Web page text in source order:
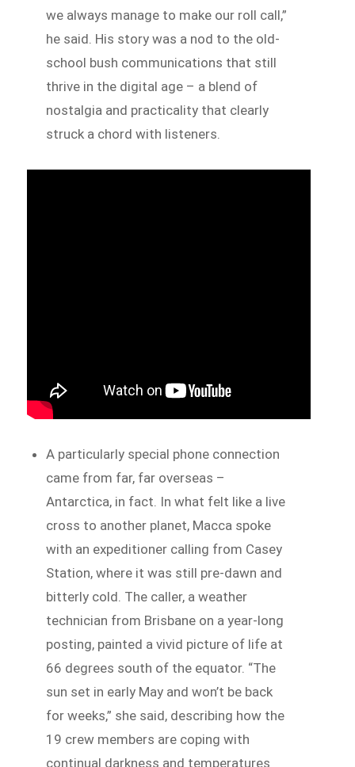
we always manage to make our roll call,”
he said. His story was a nod to the old-
school bush communications that still
thrive in the digital age – a blend of
nostalgia and practicality that clearly
struck a chord with listeners.
A particularly special phone connection
came from far, far overseas –
Antarctica, in fact. In what felt like a live
cross to another planet, Macca spoke
with an expeditioner calling from Casey
Station, where it was still pre-dawn and
bitterly cold. The caller, a weather
technician from Brisbane on a year-long
posting, painted a vivid picture of life at
66 degrees south of the equator. “The
sun set in early May and won’t be back
for weeks,” she said, describing how the
19 crew members are coping with
continual darkness and temperatures